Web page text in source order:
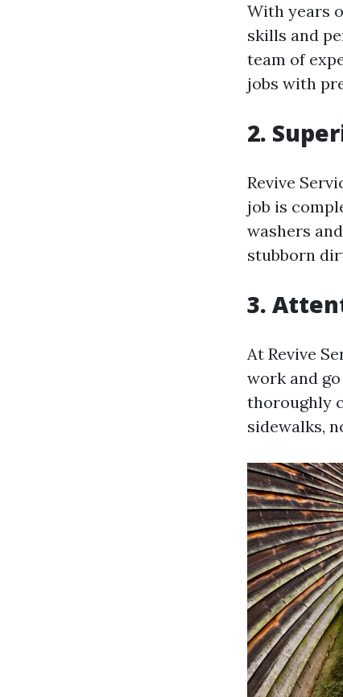
With years
skills and
team of
jobs with
2.
Revive
job is
washers
stubborn
3.
At Revive
work and
thoroughly
sidewalks,